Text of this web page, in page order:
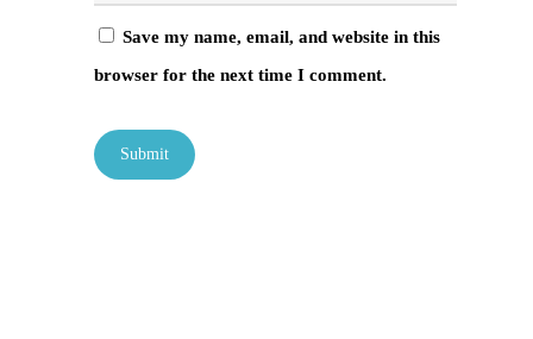
Save my name, email, and website in this
browser for the next time I comment.